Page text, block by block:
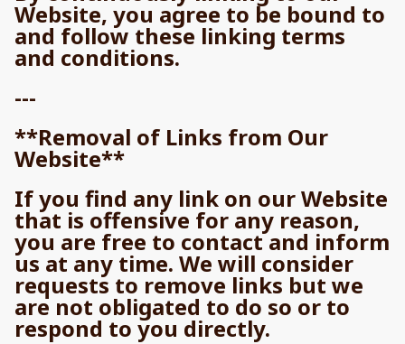
Website, you agree to be bound to
and follow these linking terms
and conditions.
---
**Removal of Links from Our
Website**
If you find any link on our Website
that is offensive for any reason,
you are free to contact and inform
us at any time. We will consider
requests to remove links but we
are not obligated to do so or to
respond to you directly.